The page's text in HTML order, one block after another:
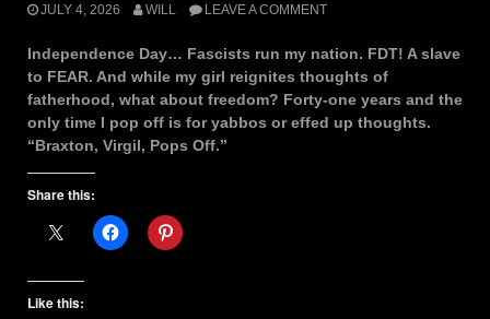
JULY 4, 2026 WILL LEAVE A COMMENT
Independence Day… Fascists run my nation. FDT! A slave
to FEAR. And while my girl reignites thoughts of
fatherhood, what about freedom? Forty-one years and the
only time I pop off is for yabbos or effed up thoughts.
“Braxton, Virgil, Pops Off.”
Share this:
Like this: